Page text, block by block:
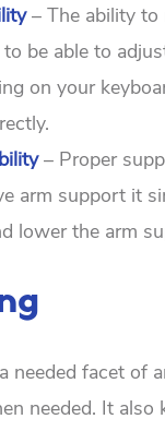
– The ability to
be able to
on your
– Proper
arm support it
lower the arm
needed facet of
needed. It